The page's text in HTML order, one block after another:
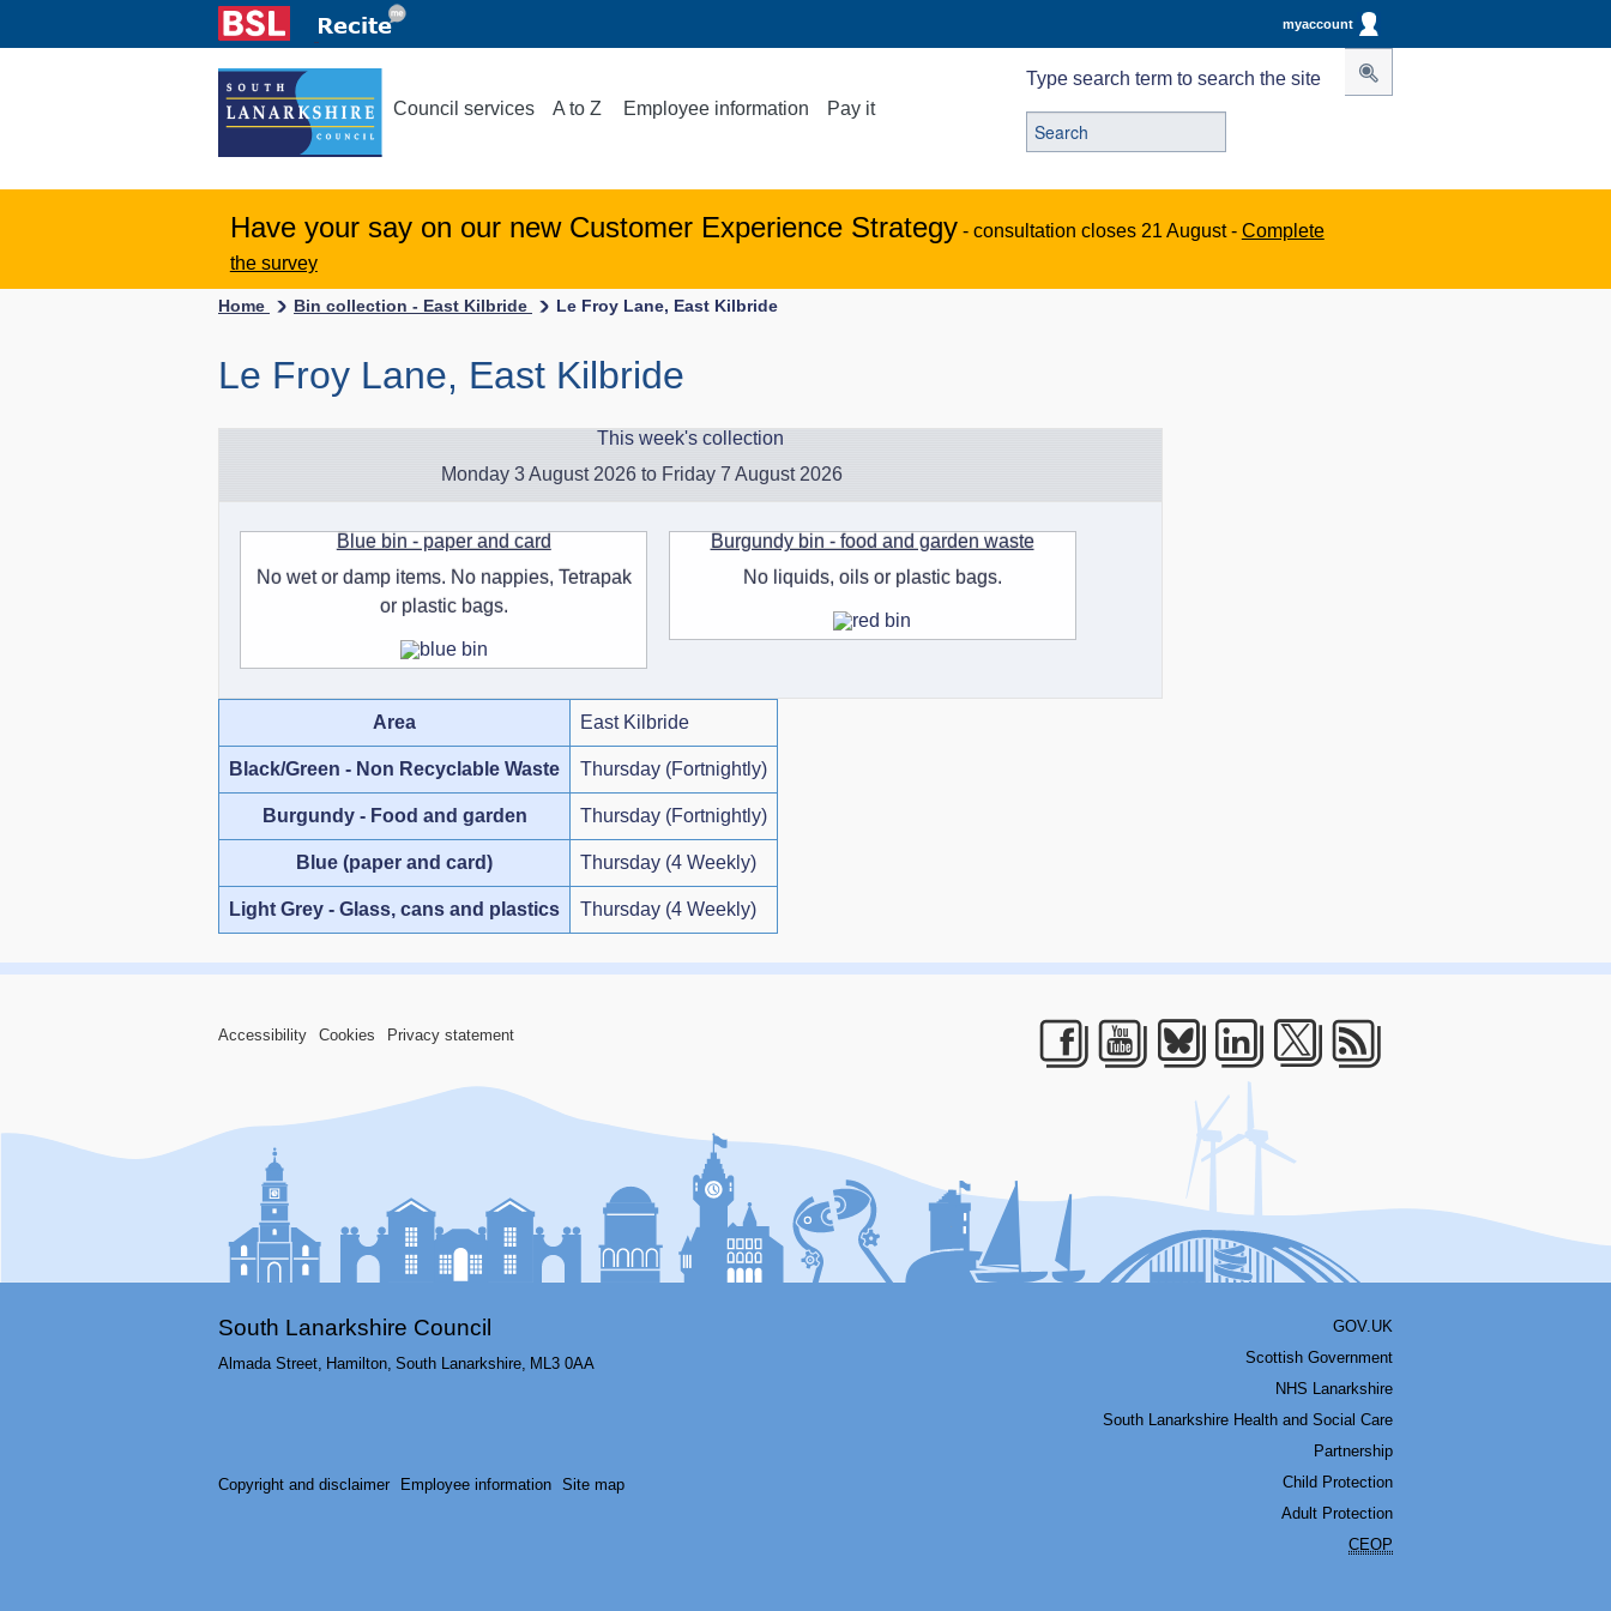
myaccount
Council services A to Z Employee information Pay it
Type search term to search the site
Have your say on our new Customer Experience Strategy - consultation closes 21 August - Complete
the survey
Home Bin collection - East Kilbride Le Froy Lane, East Kilbride
Le Froy Lane, East Kilbride
This week's collection
Monday 3 August 2026 to Friday 7 August 2026
Blue bin - paper and card
No wet or damp items. No nappies, Tetrapak
or plastic bags.
Burgundy bin - food and garden waste
No liquids, oils or plastic bags.
Area East Kilbride
Black/Green - Non Recyclable Waste Thursday (Fortnightly)
Burgundy - Food and garden Thursday (Fortnightly)
Blue (paper and card) Thursday (4 Weekly)
Light Grey - Glass, cans and plastics Thursday (4 Weekly)
Accessibility Cookies Privacy statement
Facebook
Youtube
Bluesky
LinkedIn
South Lanarkshire Council
Almada Street, Hamilton, South Lanarkshire, ML3 0AA
Copyright and disclaimer Employee information Site map
GOV.UK
Scottish Government
NHS Lanarkshire
South Lanarkshire Health and Social Care
Partnership
Child Protection
Adult Protection
CEOP